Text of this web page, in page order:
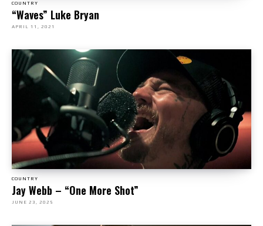
COUNTRY
“Waves” Luke Bryan
APRIL 11, 2021
COUNTRY
Jay Webb – “One More Shot”
JUNE 23, 2025